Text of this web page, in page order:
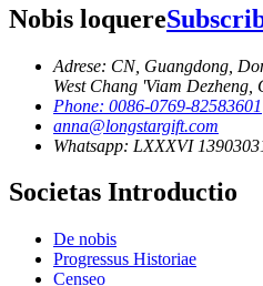
Nobis loquere
Adrese: CN, Guangdong,
West Chang 'Viam Dezheng,
Phone: 0086-0769-82583601
anna@longstargift.com
Whatsapp: LXXXVI
Societas Introductio
De nobis
Progressus Historiae
Censeo